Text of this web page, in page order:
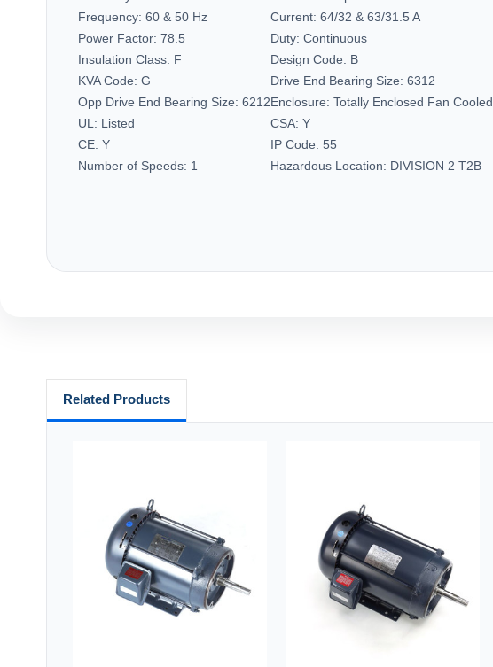
Frequency: 60 & 50 Hz Current: 64/32 & 63/31.5 A
Power Factor: 78.5 Duty: Continuous
Insulation Class: F Design Code: B
KVA Code: G Drive End Bearing Size: 6312
Opp Drive End Bearing Size: 6212Enclosure: Totally Enclosed Fan Cooled
UL: Listed CSA: Y
CE: Y IP Code: 55
Number of Speeds: 1 Hazardous Location: DIVISION 2 T2B
Related Products